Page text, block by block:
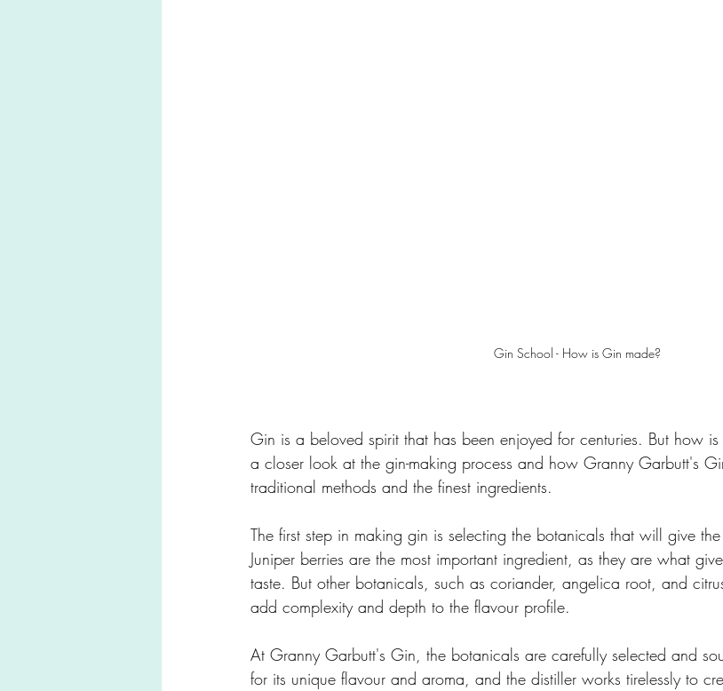
Gin School - How is Gin made?
Gin is a beloved spirit that has been enjoyed for centuries. But how
a closer look at the gin-making process and how Granny Garbutt's
traditional methods and the finest ingredients.
The first step in making gin is selecting the botanicals that will give
Juniper berries are the most important ingredient, as they are what
taste. But other botanicals, such as coriander, angelica root, and
add complexity and depth to the flavour profile.
At Granny Garbutt's Gin, the botanicals are carefully selected and
for its unique flavour and aroma, and the distiller works tirelessly to